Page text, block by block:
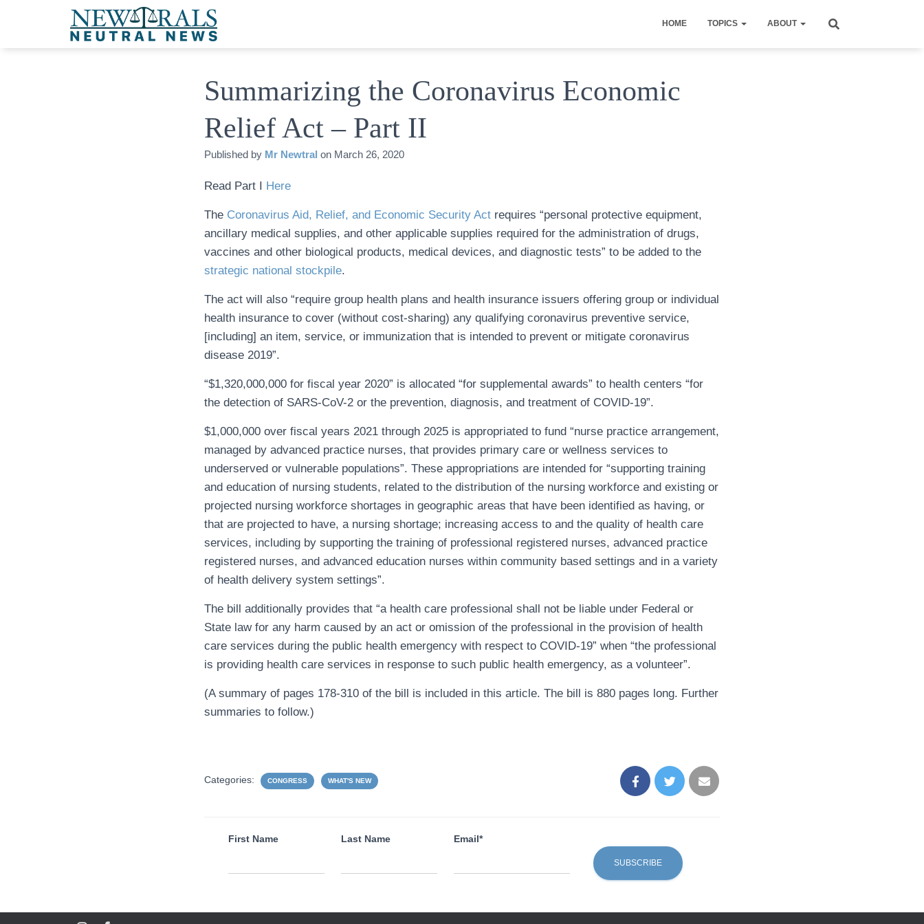
HOME TOPICS ABOUT
Summarizing the Coronavirus Economic
Relief Act – Part II
Published by Mr Newtral on March 26, 2020
Read Part I Here
The Coronavirus Aid, Relief, and Economic Security Act requires “personal protective equipment,
ancillary medical supplies, and other applicable supplies required for the administration of drugs,
vaccines and other biological products, medical devices, and diagnostic tests” to be added to the
strategic national stockpile.
The act will also “require group health plans and health insurance issuers offering group or individual
health insurance to cover (without cost-sharing) any qualifying coronavirus preventive service,
[including] an item, service, or immunization that is intended to prevent or mitigate coronavirus
disease 2019”.
“$1,320,000,000 for fiscal year 2020” is allocated “for supplemental awards” to health centers “for
the detection of SARS-CoV-2 or the prevention, diagnosis, and treatment of COVID-19”.
$1,000,000 over fiscal years 2021 through 2025 is appropriated to fund “nurse practice arrangement,
managed by advanced practice nurses, that provides primary care or wellness services to
underserved or vulnerable populations”. These appropriations are intended for “supporting training
and education of nursing students, related to the distribution of the nursing workforce and existing or
projected nursing workforce shortages in geographic areas that have been identified as having, or
that are projected to have, a nursing shortage; increasing access to and the quality of health care
services, including by supporting the training of professional registered nurses, advanced practice
registered nurses, and advanced education nurses within community based settings and in a variety
of health delivery system settings”.
The bill additionally provides that “a health care professional shall not be liable under Federal or
State law for any harm caused by an act or omission of the professional in the provision of health
care services during the public health emergency with respect to COVID-19” when “the professional
is providing health care services in response to such public health emergency, as a volunteer”.
(A summary of pages 178-310 of the bill is included in this article. The bill is 880 pages long. Further
summaries to follow.)
Categories: CONGRESS WHAT'S NEW
First Name Last Name Email*